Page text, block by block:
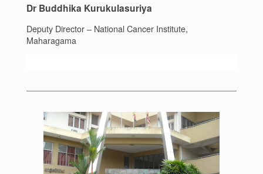
Dr Buddhika Kurukulasuriya
Deputy Director – National Cancer Institute,
Maharagama